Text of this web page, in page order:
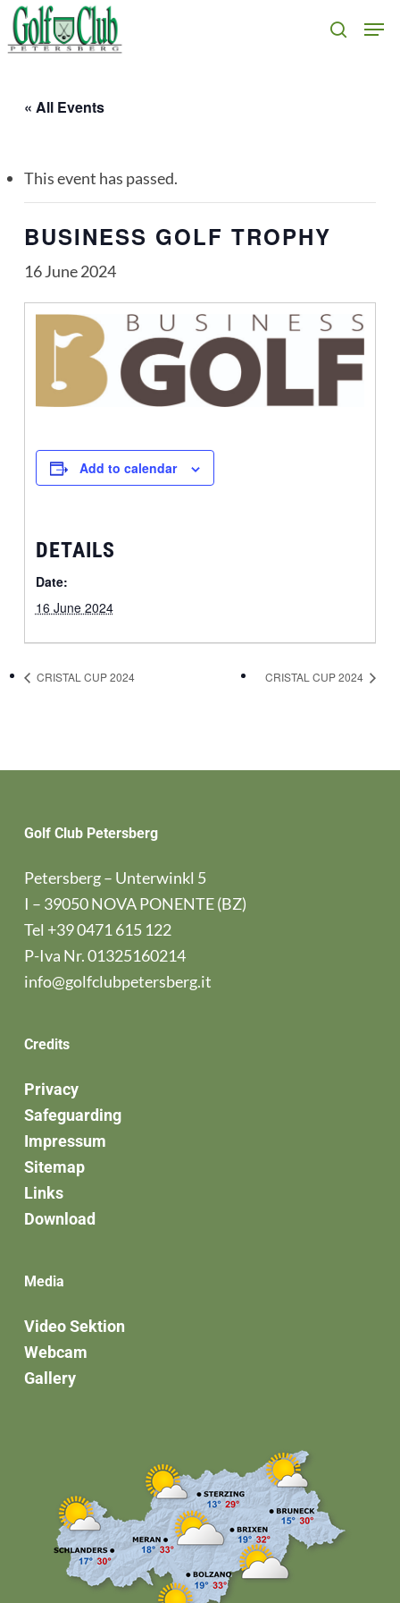
Skip
to
search
« All Events
This event has passed.
BUSINESS GOLF TROPHY
16 June 2024
Add to calendar
DETAILS
Date:
16 June 2024
CRISTAL CUP 2024 CRISTAL CUP 2024
Golf Club Petersberg
Petersberg – Unterwinkl 5
I – 39050 NOVA PONENTE (BZ)
Tel +39 0471 615 122
P-Iva Nr. 01325160214
info@golfclubpetersberg.it
Credits
Privacy
Safeguarding
Impressum
Sitemap
Links
Download
Media
Video Sektion
Webcam
Gallery